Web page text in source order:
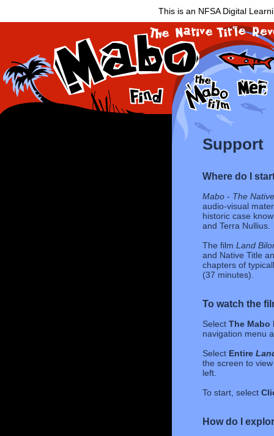
This is an NFSA Digital
Support
Where do I
Mabo - The
audio-visual
historic case
and Terra Nullius.
The film Land
and Native Title
chapters of
(37 minutes).
To watch the
Select The Mabo
navigation menu
Select Entire
the screen to
left.
To start, select
How do I